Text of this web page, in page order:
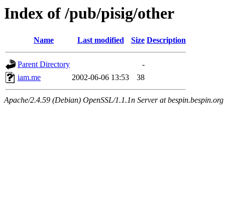
Index of /pub/pisig/other
Name Last modified Size Description
Parent Directory
-
iam.me
2002-06-06 13:53 38
Apache/2.4.59 (Debian) OpenSSL/1.1.1n Server at